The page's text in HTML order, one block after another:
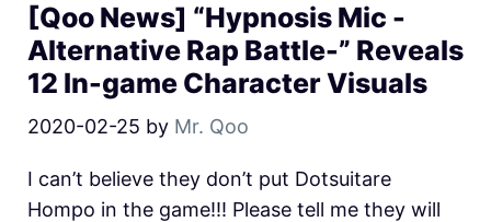
[Qoo News] “Hypnosis Mic -
Alternative Rap Battle-” Reveals
12 In-game Character Visuals
2020-02-25 by Mr. Qoo
I can’t believe they don’t put Dotsuitare
Hompo in the game!!! Please tell me they will